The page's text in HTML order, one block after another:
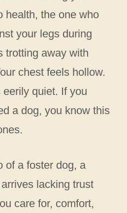
health, the one who
your legs during
trotting away with
chest feels hollow.
quiet. If you
a dog, you know this
of a foster dog, a
lacking trust
care for, comfort,